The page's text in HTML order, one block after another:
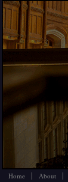
Home About